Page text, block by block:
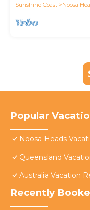
Sunshine Coast
Noosa
Popular
Noosa Heads
Queensland
Australia Vacation
Recently